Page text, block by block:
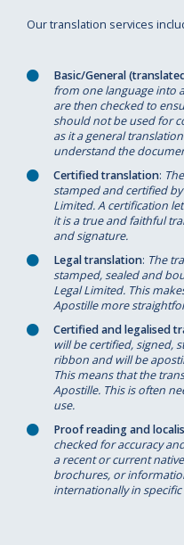
Our translation services
Basic/General
from one language into
are then checked to
should not be used for
as it a general
understand the
Certified translation:
stamped and certified
Limited. A certification
it is a true and faithful
and signature.
Legal translation: The
stamped, sealed and
Legal Limited. This
Apostille more
Certified and legalised
will be certified, signed,
ribbon and will be
This means that the
Apostille. This is often
use.
Proof reading and
checked for accuracy
a recent or current
brochures, or
internationally in